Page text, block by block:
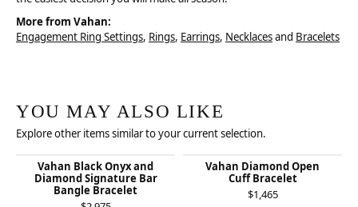
More from Vahan:
Engagement Ring Settings, Rings, Earrings, Necklacesand Bracelets
YOU MAY ALSO LIKE
Explore other items similar to your current selection.
Vahan Black Onyx and
Diamond Signature Bar
Bangle Bracelet
Vahan Diamond Open
Cuff Bracelet
$1,465